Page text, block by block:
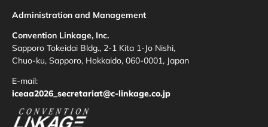
Administration and Management
Convention Linkage, Inc.
Sapporo Tokeidai Bldg., 2-1 Kita 1-Jo Nishi,
Chuo-ku, Sapporo, Hokkaido, 060-0001, Japan
E-mail:
iceaa2026_secretariat@c-linkage.co.jp